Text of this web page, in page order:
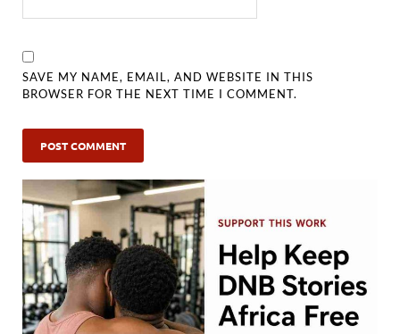
SAVE MY NAME, EMAIL, AND WEBSITE IN THIS
BROWSER FOR THE NEXT TIME I COMMENT.